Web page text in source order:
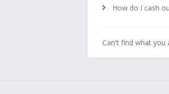
How do I cash
Can't find what you